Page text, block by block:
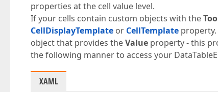
properties at the cell value level.
If your cells contain custom objects with the
CellDisplayTemplate or CellTemplate
object that provides theValue property - this
the following manner to access your
XAML